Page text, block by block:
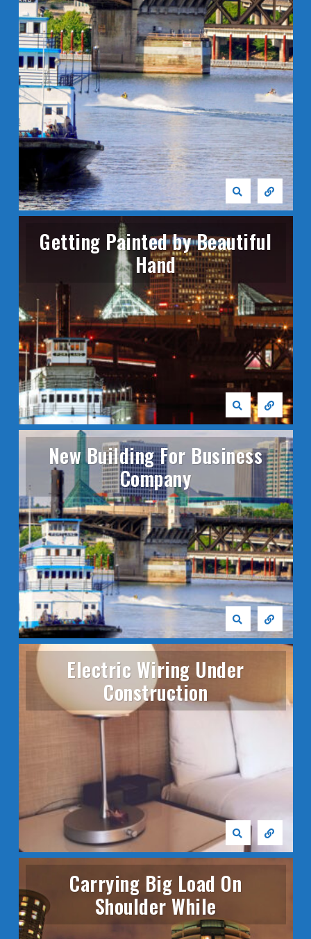
Getting Painted by Beautiful
Hand
New Building For Business
Company
Electric Wiring Under
Construction
Carrying Big Load On
Shoulder While